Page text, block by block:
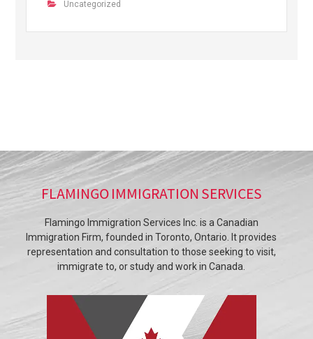
Uncategorized
FLAMINGO IMMIGRATION SERVICES
Flamingo Immigration Services Inc. is a Canadian
Immigration Firm, founded in Toronto, Ontario. It provides
representation and consultation to those seeking to visit,
immigrate to, or study and work in Canada.